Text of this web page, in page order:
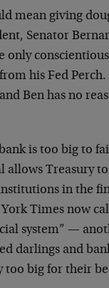
mean giving
Senator
only
his Fed Perch.
Ben has no
is too big to
allows Treasury
in the
Times now
system” —
darlings and
too big for their